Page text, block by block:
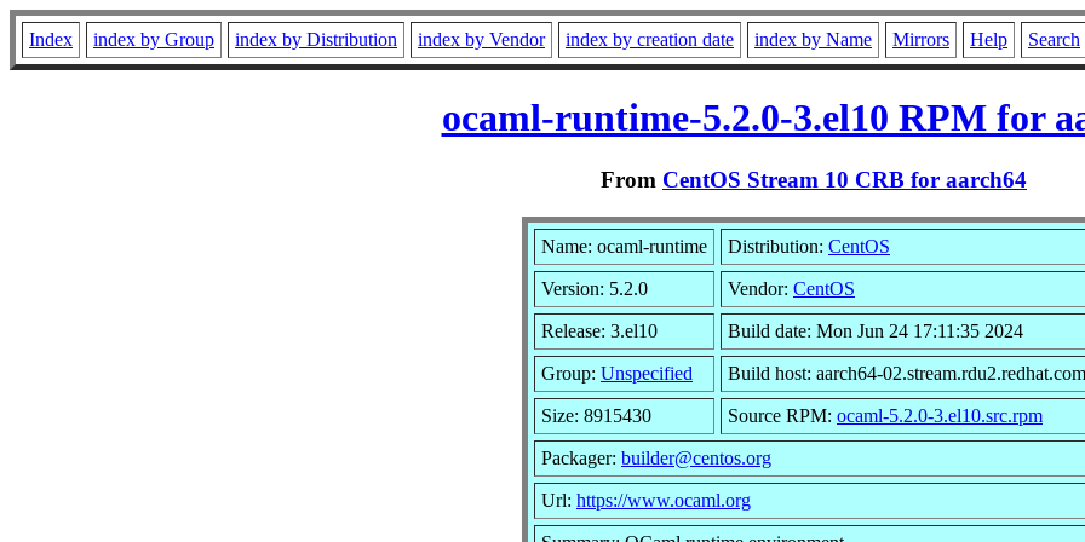
Index index by Group index by Distribution index by Vendor index by creation date index by Name Mirrors Help Search
ocaml-runtime-5.2.0-3.el10 RPM for
From CentOS Stream 10 CRB for aarch64
Name: ocaml-runtime Distribution: CentOS
Version: 5.2.0 Vendor: CentOS
Release: 3.el10 Build date: Mon Jun 24 17:11:35 2024
Group: Unspecified Build host: aarch64-02.stream.rdu2.redhat.com
Size: 8915430 Source RPM: ocaml-5.2.0-3.el10.src.rpm
Packager: builder@centos.org
Url: https://www.ocaml.org